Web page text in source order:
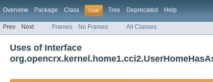
Overview Package Class Use Tree Deprecated Help
Prev Next Frames No Frames All Classes
Uses of Interface